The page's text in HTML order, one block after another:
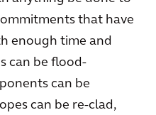
that have
enough time and
can be flood-
can be
can be re-clad,